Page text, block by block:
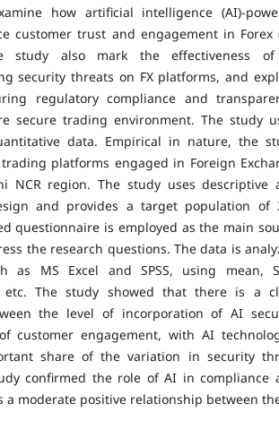
how artificial intelligence (AI)-
customer trust and engagement in Forex
study also mark the effectiveness
security threats on FX platforms, and
regulatory compliance and
secure trading environment. The study
data. Empirical in nature, the
platforms engaged in Foreign
NCR region. The study uses descriptive
and provides a target population of
questionnaire is employed as the main
the research questions. The data is
as MS Excel and SPSS, using mean,
etc. The study showed that there is a
the level of incorporation of AI
customer engagement, with AI
share of the variation in security
confirmed the role of AI in compliance
a moderate positive relationship between